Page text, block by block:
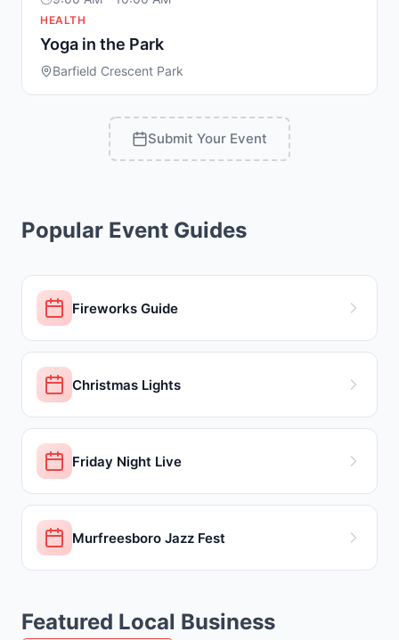
HEALTH
Yoga in the Park
Barfield Crescent Park
Submit Your Event
Popular Event Guides
Fireworks Guide
Christmas Lights
Friday Night Live
Murfreesboro Jazz Fest
Featured Local Business